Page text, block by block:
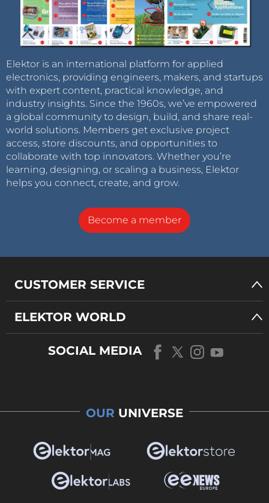
Elektor is an international platform for applied
electronics, providing engineers, makers, and startups
with expert content, practical knowledge, and
industry insights. Since the 1960s, we’ve empowered
a global community to design, build, and share real-
world solutions. Members get exclusive project
access, store discounts, and opportunities to
collaborate with top innovators. Whether you’re
learning, designing, or scaling a business, Elektor
helps you connect, create, and grow.
Become a member
CUSTOMER SERVICE
ELEKTOR WORLD
SOCIAL MEDIA
OUR UNIVERSE